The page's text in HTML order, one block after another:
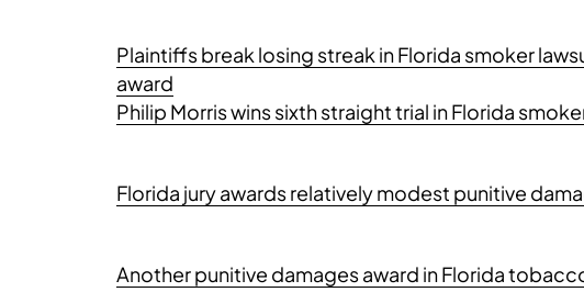
Plaintiffs break losing streak in Florida smoker
award
Philip Morris wins sixth straight trial in Florida
Florida jury awards relatively modest punitive
Another punitive damages award in Florida